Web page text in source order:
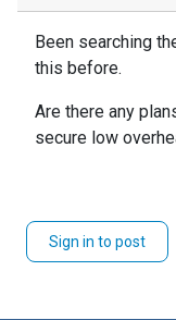
Been searching
this before.
Are there any
secure low
Sign in to post